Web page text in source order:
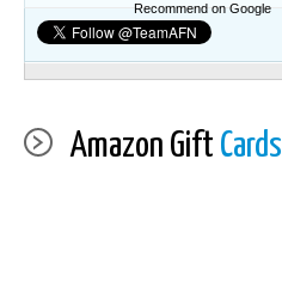
Recommend on Google
Amazon Gift Cards